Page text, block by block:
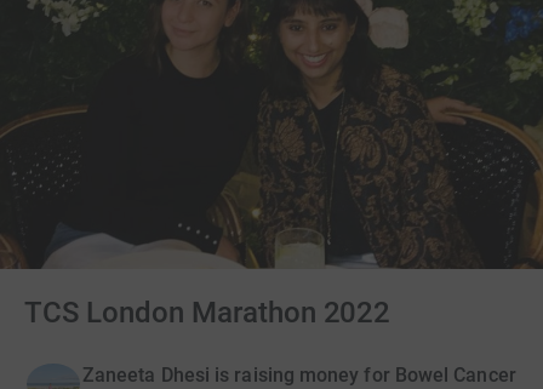
TCS London Marathon 2022
Zaneeta Dhesi is raising money for Bowel Cancer